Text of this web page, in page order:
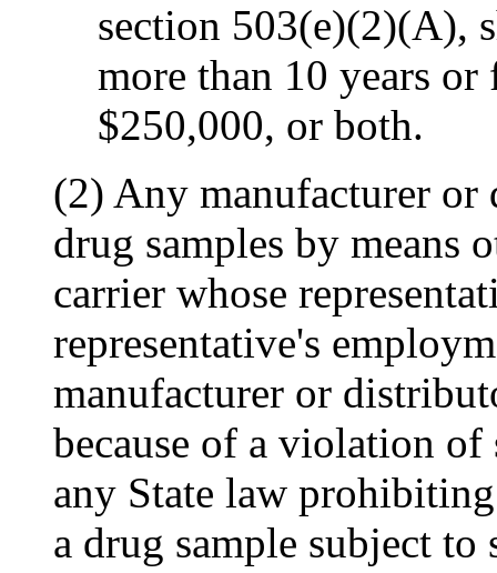
section 503(e)(2)(A),
more than 10 years
$250,000, or both.
(2) Any manufacturer
drug samples by means
carrier whose
representative's
manufacturer or
because of a violation
any State law
a drug sample subject